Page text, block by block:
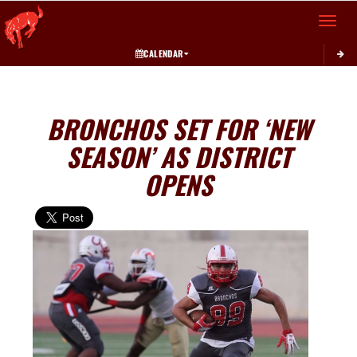
Toggle
CALENDAR
BRONCHOS SET FOR ‘NEW
SEASON’ AS DISTRICT
OPENS